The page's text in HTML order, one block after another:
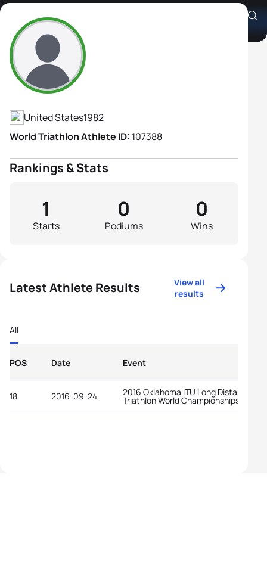
Cara Johnson
Athlete's Profile
United States1982
World Triathlon Athlete ID: 107388
Rankings & Stats
Starts
1
Podiums
0
Wins
0
Latest Athlete Results
View all
results
All
POS Date Event
18 2016-09-24 2016 Oklahoma ITU Long Distance
Triathlon World Championships